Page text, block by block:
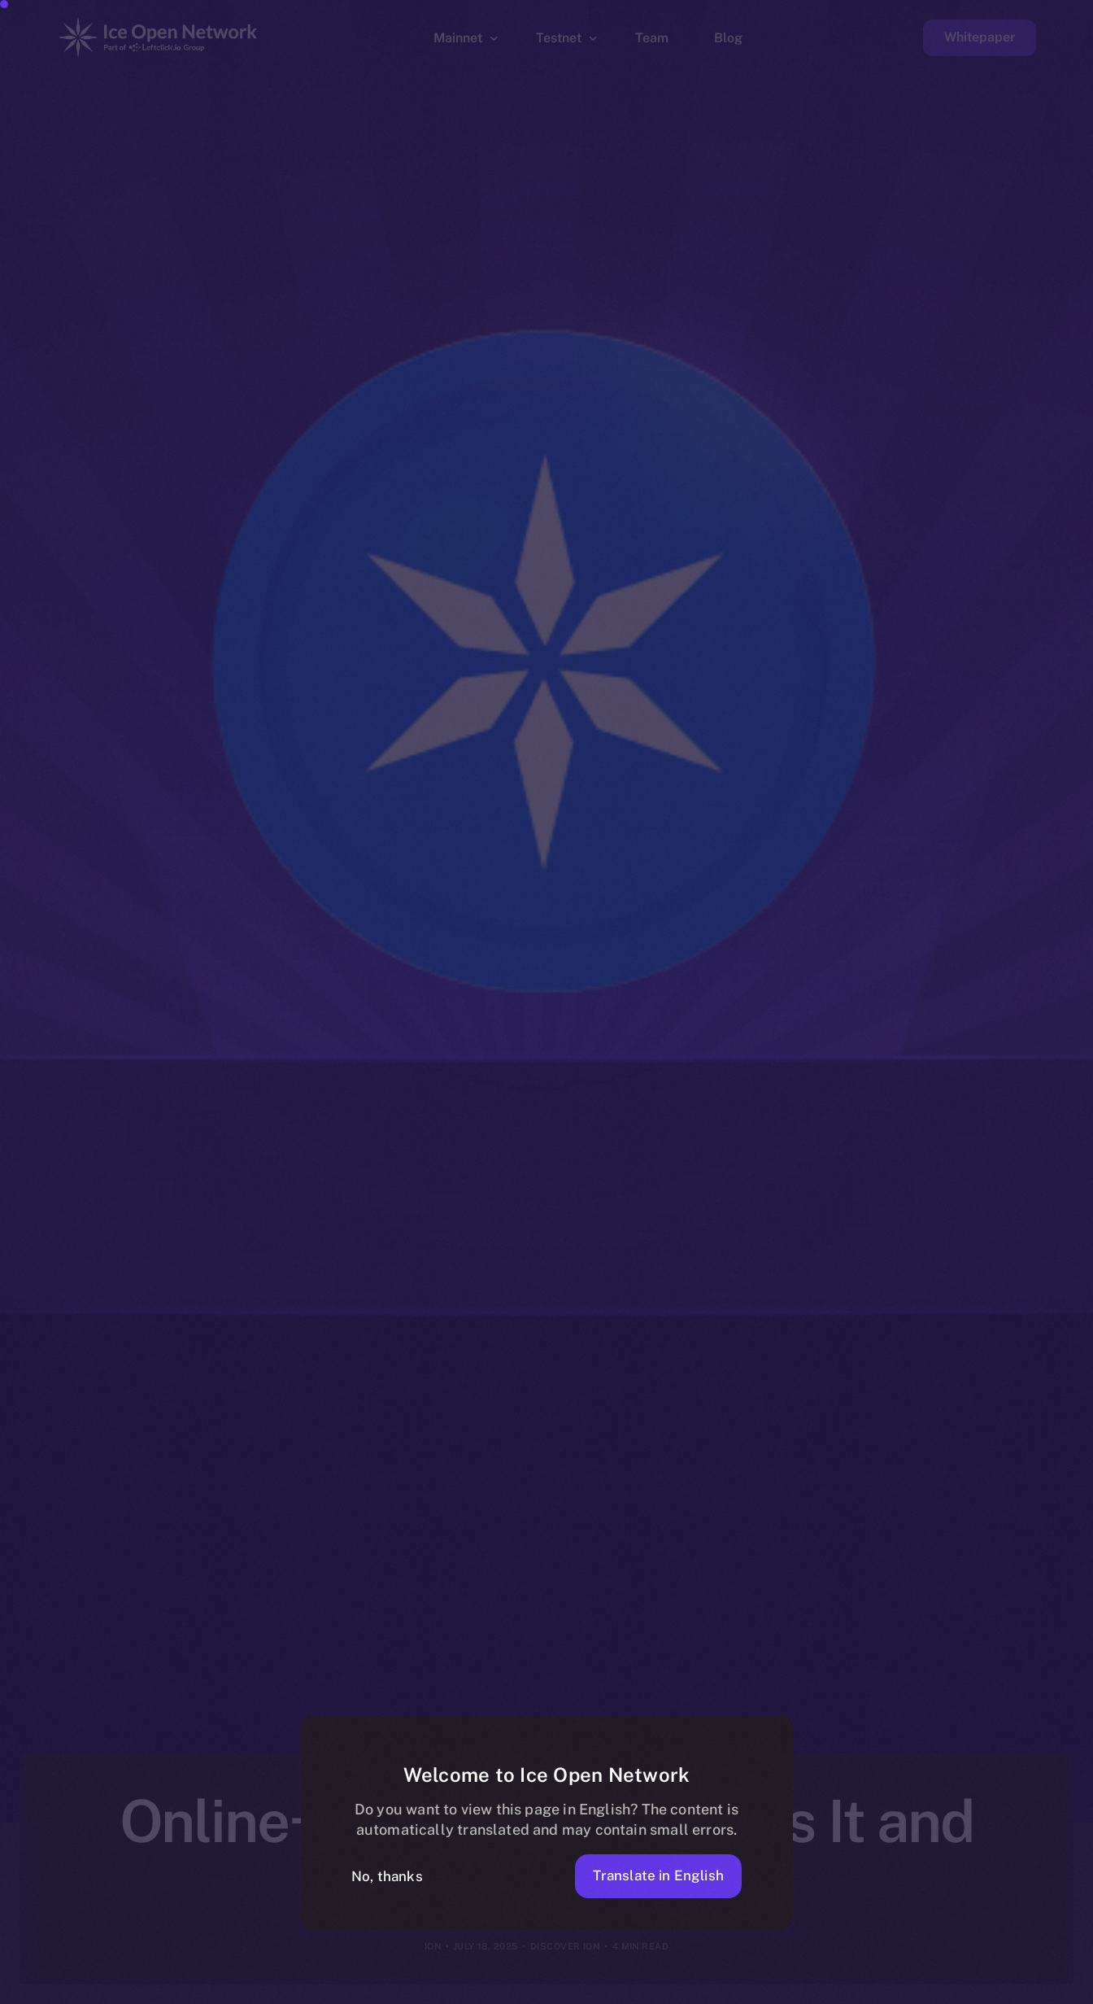
Mainnet Testnet Team Blog Whitepaper
Online+ Unpacked: What Is It and
Why It’s Different
ION 4 MIN READ
Welcome to Ice Open Network
Do you want to view this page in English? The content is
automatically translated and may contain small errors.
No, thanks Translate in English